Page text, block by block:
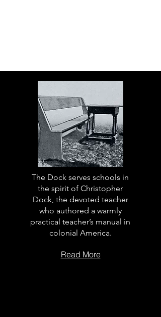
The Dock serves schools in
the spirit of Christopher
Dock, the devoted teacher
who authored a warmly
practical teacher’s manual in
colonial America.
Read More